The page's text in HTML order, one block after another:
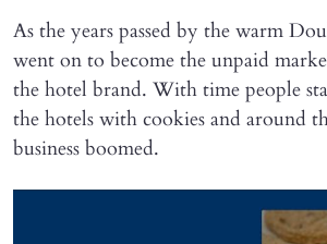
As the years passed by the warm
went on to become the unpaid
the hotel brand. With time people
the hotels with cookies and around
business boomed.